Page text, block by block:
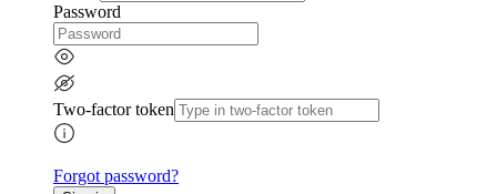
Password
Two-factor token
Forgot password?